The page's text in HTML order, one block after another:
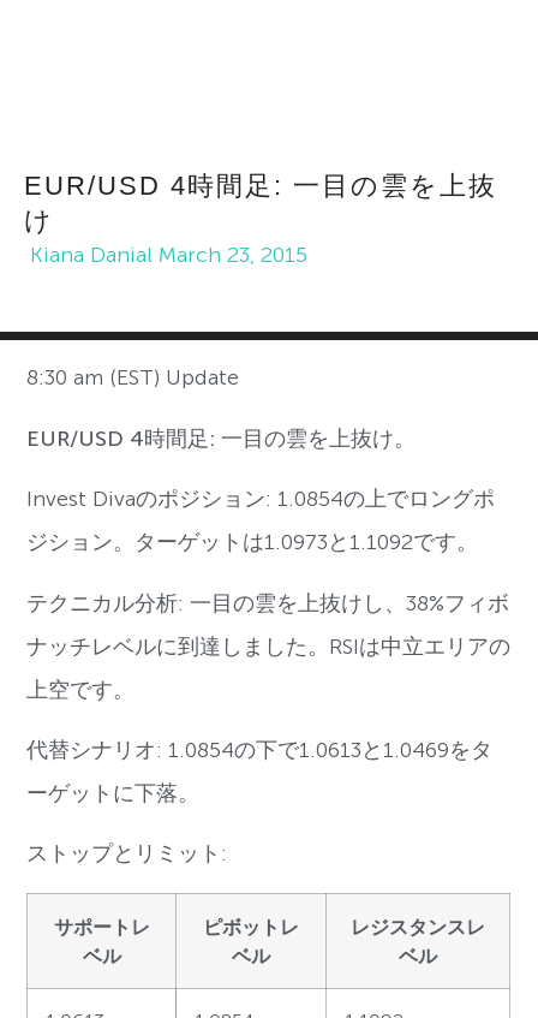
EUR/USD 4時間足: 一目の雲を上抜
け
Kiana Danial March 23, 2015
8:30 am (EST) Update
EUR/USD 4時間足: 一目の雲を上抜け。
Invest Divaのポジション: 1.0854の上でロングポ
ジション。ターゲットは1.0973と1.1092です。
テクニカル分析: 一目の雲を上抜けし、38%フィボ
ナッチレベルに到達しました。RSIは中立エリアの
上空です。
代替シナリオ: 1.0854の下で1.0613と1.0469をタ
ーゲットに下落。
ストップとリミット:
サポートレ
ベル
ピボットレ
ベル
レジスタンスレ
ベル